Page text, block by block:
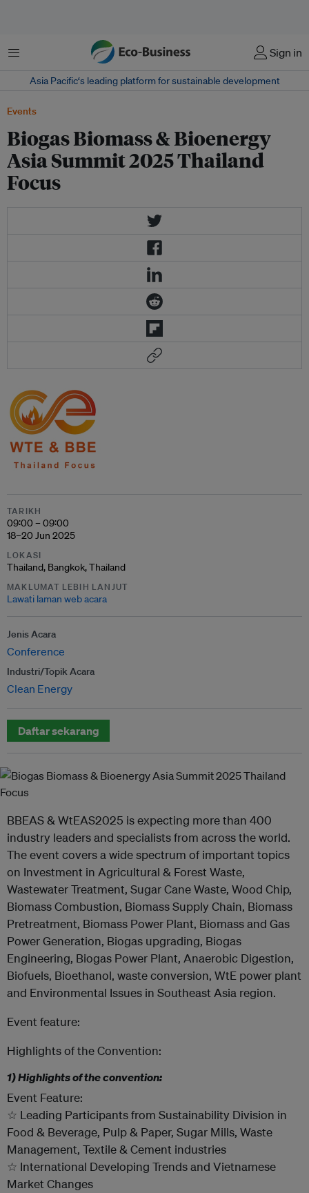
Menu Sign in
Asia Pacific‘s leading platform for sustainable development
Events
Biogas Biomass & Bioenergy
Asia Summit 2025 Thailand
Focus
TARIKH
09:00 – 09:00
18–20 Jun 2025
LOKASI
Thailand, Bangkok, Thailand
MAKLUMAT LEBIH LANJUT
Lawati laman web acara
Jenis Acara
Conference
Industri/Topik Acara
Clean Energy
Daftar sekarang
BBEAS & WtEAS2025 is expecting more than 400
industry leaders and specialists from across the world.
The event covers a wide spectrum of important topics
on Investment in Agricultural & Forest Waste,
Wastewater Treatment, Sugar Cane Waste, Wood Chip,
Biomass Combustion, Biomass Supply Chain, Biomass
Pretreatment, Biomass Power Plant, Biomass and Gas
Power Generation, Biogas upgrading, Biogas
Engineering, Biogas Power Plant, Anaerobic Digestion,
Biofuels, Bioethanol, waste conversion, WtE power plant
and Environmental Issues in Southeast Asia region.
Event feature:
Highlights of the Convention:
1) Highlights of the convention:
Event Feature:
☆ Leading Participants from Sustainability Division in
Food & Beverage, Pulp & Paper, Sugar Mills, Waste
Management, Textile & Cement industries
☆ International Developing Trends and Vietnamese
Market Changes